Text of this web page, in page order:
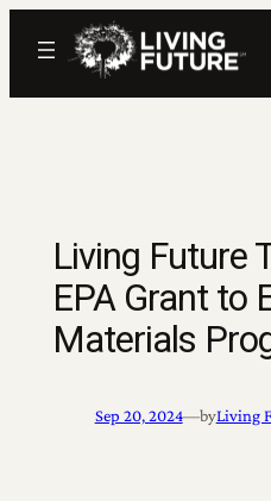
Living Future
EPA Grant to
Materials
Sep 20, 2024—byLiving